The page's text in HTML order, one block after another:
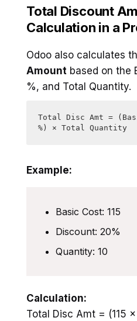
Total Discount
Calculation in a
Odoo also calculates
Amount based on the
%, and Total Quantity.
Total Disc Amt =
%) × Total Quantity
Example:
Basic Cost: 115
Discount: 20%
Quantity: 10
Calculation:
Total Disc Amt = (115